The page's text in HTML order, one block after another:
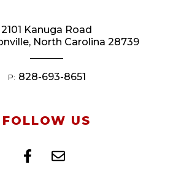
FOLLOW US
2101 Kanuga Road
North Carolina 28739
P: 828-693-8651